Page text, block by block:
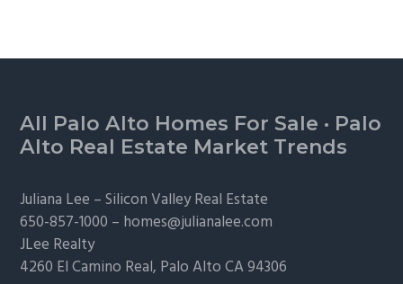
Footer
All Palo Alto Homes For Sale · Palo
Alto Real Estate Market Trends
Juliana Lee –Silicon Valley Real Estate
650-857-1000 – homes@julianalee.com
JLee Realty
4260 El Camino Real, Palo AltoCA 94306